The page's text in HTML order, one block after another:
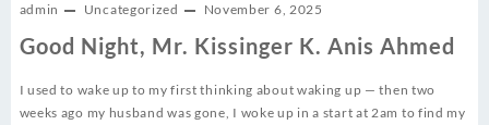
admin Uncategorized November 6, 2025
Good Night, Mr. Kissinger K. Anis Ahmed
I used to wake up to my first thinking about waking up — then two
weeks ago my husband was gone, I woke up in a start at 2am to find my